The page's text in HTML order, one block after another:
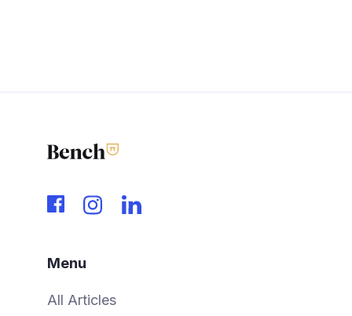
Menu
All Articles